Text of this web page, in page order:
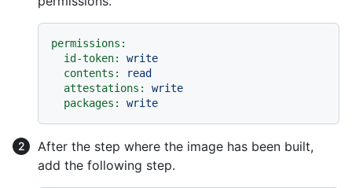
permissions:
id-token:
write
contents:
read
attestations:
write
packages:
write
After the step where the image has been built,
add the following step.